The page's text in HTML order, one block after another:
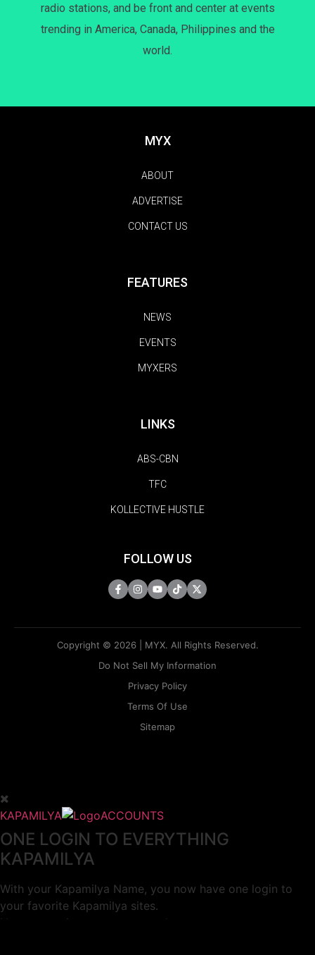
radio stations, and be front and center at events
trending in America, Canada, Philippines and the
world.
MYX
ABOUT
ADVERTISE
CONTACT US
FEATURES
NEWS
EVENTS
MYXERS
LINKS
ABS-CBN
TFC
KOLLECTIVE HUSTLE
FOLLOW US
Copyright © 2026 | MYX. All Rights Reserved.
Do Not Sell My Information
Privacy Policy
Terms Of Use
Sitemap
KAPAMILYA ACCOUNTS
ONE LOGIN TO EVERYTHING
KAPAMILYA
With your Kapamilya Name, you now have one login to
your favorite Kapamilya sites.
Now, managing your accounts has never